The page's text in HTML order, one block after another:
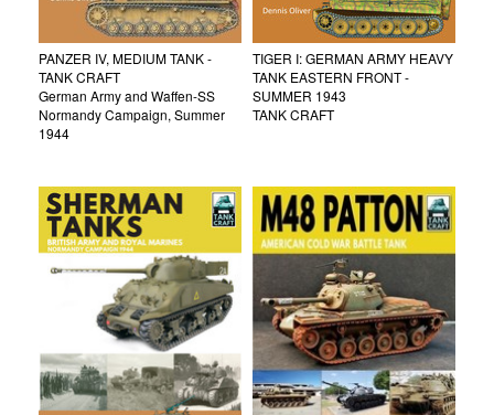
PANZER IV, MEDIUM TANK -
TANK CRAFT
German Army and Waffen-SS
Normandy Campaign, Summer
1944
TIGER I: GERMAN ARMY HEAVY
TANK EASTERN FRONT -
SUMMER 1943
TANK CRAFT